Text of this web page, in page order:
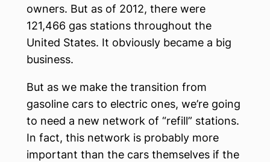
owners. But as of 2012, there were
121,466 gas stations throughout the
United States. It obviously became a big
business.
But as we make the transition from
gasoline cars to electric ones, we’re going
to need a new network of “refill” stations.
In fact, this network is probably more
important than the cars themselves if the